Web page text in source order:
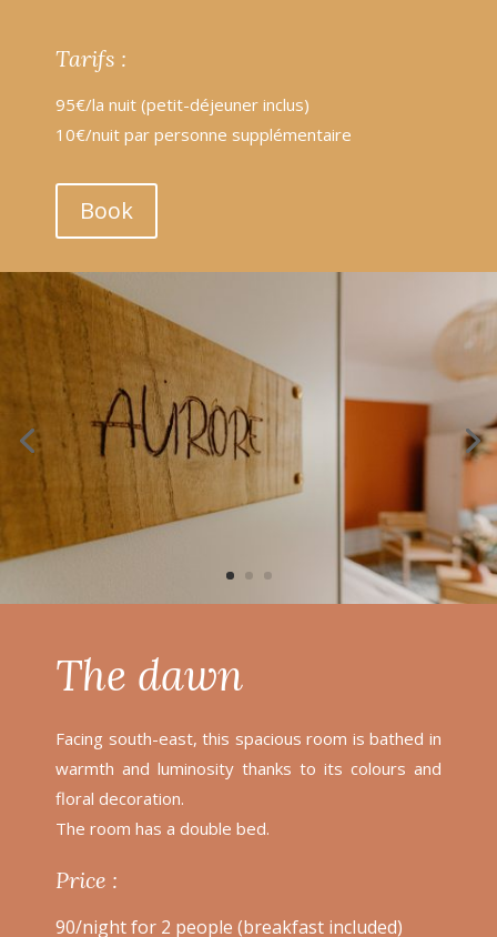
Tarifs :
95€/la nuit (petit-déjeuner inclus)
10€/nuit par personne supplémentaire
Book
The dawn
Facing south-east, this spacious room is bathed in
warmth and luminosity thanks to its colours and
floral decoration.
The room has a double bed.
Price :
90/night for 2 people (breakfast included)